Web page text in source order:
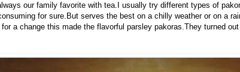
our family favorite with tea.I usually try different types of
for sure.But serves the best on a chilly weather or on a
a change this made the flavorful parsley pakoras.They turned